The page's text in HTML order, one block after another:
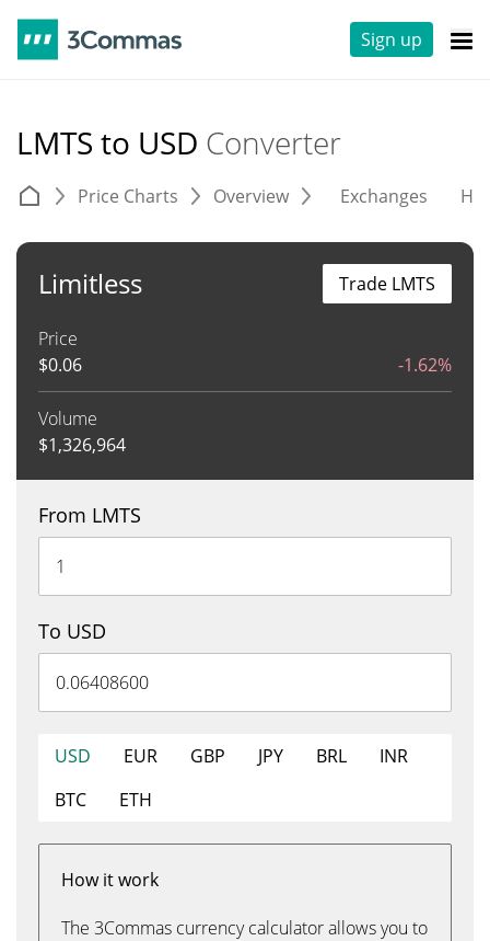
Sign up
LMTS to USD Converter
Price Charts Overview Exchanges
Limitless
Price
$0.06 -1.62%
Volume
$1,326,964
Trade LMTS
From LMTS
To USD
USD EUR GBP JPY BRL
INR
BTC
ETH
How it work
The 3Commas currency calculator allows you to